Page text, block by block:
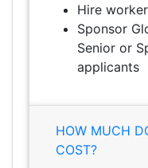
Hire
Sponsor
Senior or
applicants
HOW MUCH
COST?